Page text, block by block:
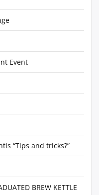
Event
“Tips and tricks?”
BREW KETTLE